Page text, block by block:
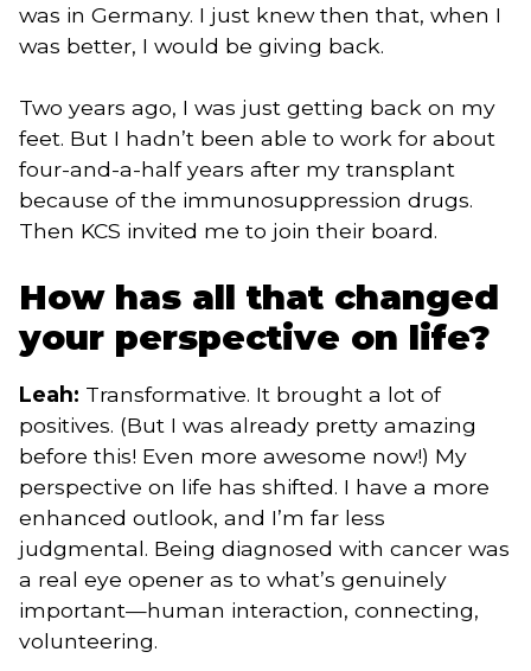
was in Germany. I just knew then that, when I
was better, I would be giving back.
Two years ago, I was just getting back on my
feet. But I hadn’t been able to work for about
four-and-a-half years after my transplant
because of the immunosuppression drugs.
Then KCS invited me to join their board.
How has all that changed
your perspective on life?
Leah: Transformative. It brought a lot of
positives. (But I was already pretty amazing
before this! Even more awesome now!) My
perspective on life has shifted. I have a more
enhanced outlook, and I’m far less
judgmental. Being diagnosed with cancer was
a real eye opener as to what’s genuinely
important—human interaction, connecting,
volunteering.